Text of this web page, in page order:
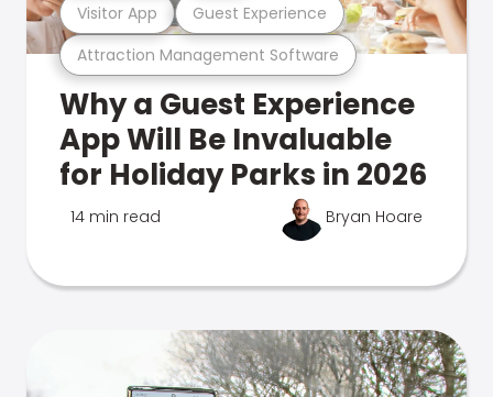
Attraction Management Software
Visitor App Guest Experience
Why a Guest Experience
App Will Be Invaluable
for Holiday Parks in 2026
14 min read Bryan Hoare